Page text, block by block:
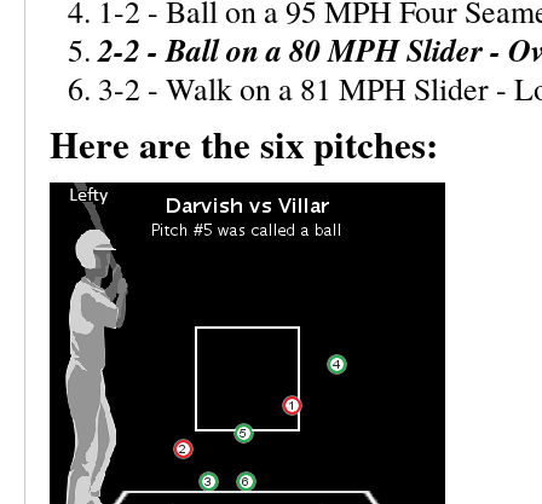
1-2 - Ball on a 95 MPH Four
2-2 - Ball on a 80 MPH Slider -
3-2 - Walk on a 81 MPH Slider -
Here are the six pitches: